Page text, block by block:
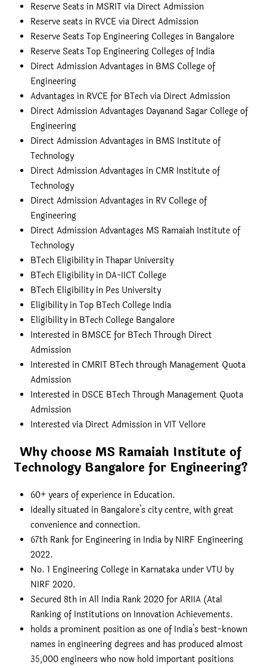
Reserve Seats in MSRIT via Direct Admission
Reserve seats in RVCE via Direct Admission
Reserve Seats Top Engineering Colleges in Bangalore
Reserve Seats Top Engineering Colleges of India
Direct Admission Advantages in BMS College of
Engineering
Advantages in RVCE for BTech via Direct Admission
Direct Admission Advantages Dayanand Sagar College of
Engineering
Direct Admission Advantages in BMS Institute of
Technology
Direct Admission Advantages in CMR Institute of
Technology
Direct Admission Advantages in RV College of
Engineering
Direct Admission Advantages MS Ramaiah Institute of
Technology
BTech Eligibility in Thapar University
BTech Eligibility in DA-IICT College
BTech Eligibility in Pes University
Eligibility in Top BTech College India
Eligibility in BTech College Bangalore
Interested in BMSCE for BTech Through Direct
Admission
Interested in CMRIT BTech through Management Quota
Admission
Interested in DSCE BTech Through Management Quota
Admission
Interested via Direct Admission in VIT Vellore
Why choose MS Ramaiah Institute of
Technology Bangalore for Engineering?
60+ years of experience in Education.
Ideally situated in Bangalore’s city centre, with great
convenience and connection.
67th Rank for Engineering in India by NIRF Engineering
2022.
No. 1 Engineering College in Karnataka under VTU by
NIRF 2020.
Secured 8th in All India Rank 2020 for ARIIA (Atal
Ranking of Institutions on Innovation Achievements.
holds a prominent position as one of India’s best-known
names in engineering degrees and has produced almost
35,000 engineers who now hold important positions